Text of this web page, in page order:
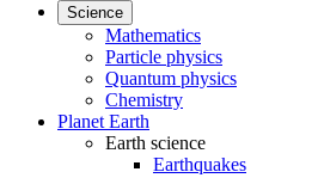
Science
Mathematics
Particle physics
Quantum physics
Chemistry
Planet Earth
Earth science
Earthquakes